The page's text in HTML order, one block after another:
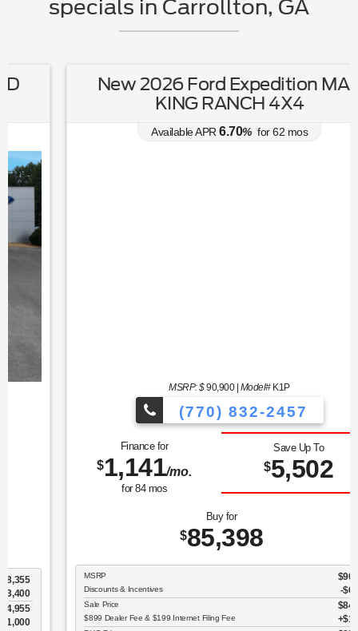
specials in Carrollton, GA
New 2026 Ford Expedition MAX
KING RANCH 4X4
Available APR6.70%for62mos
90,900|Model#K1P
(770) 832-2457
1,141/mo. 5,502
85,398
Discounts & Incentives
$899 Dealer Fee & $199 Internet Filing Fee